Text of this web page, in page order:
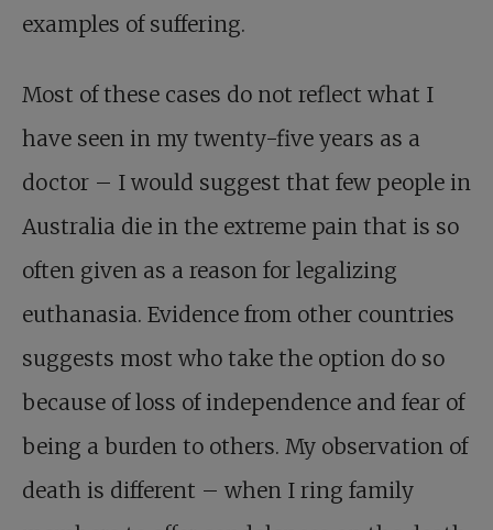
examples of suffering.
Most of these cases do not reflect what I
have seen in my twenty-five years as a
doctor – I would suggest that few people in
Australia die in the extreme pain that is so
often given as a reason for legalizing
euthanasia. Evidence from other countries
suggests most who take the option do so
because of loss of independence and fear of
being a burden to others. My observation of
death is different – when I ring family